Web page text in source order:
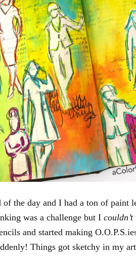
of the day and I had a ton of paint
was a challenge but I couldn’t
and started making
Things got sketchy in my